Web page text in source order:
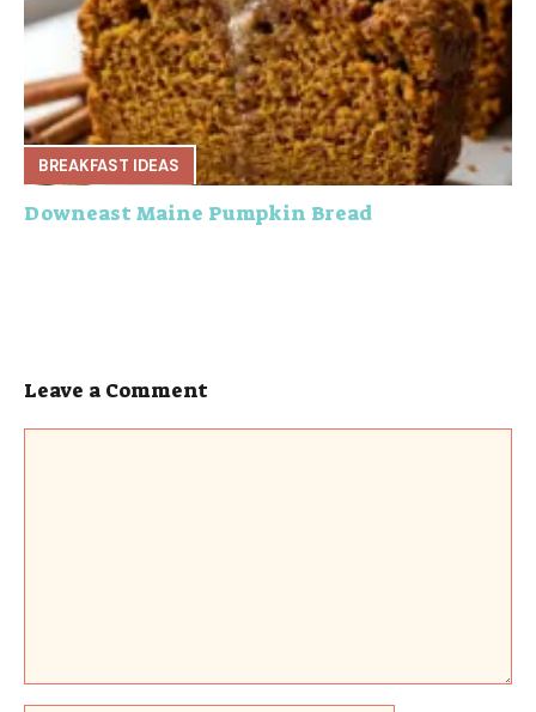
BREAKFAST IDEAS
Downeast Maine Pumpkin Bread
Leave a Comment